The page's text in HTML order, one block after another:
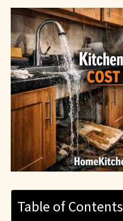
Table of Contents